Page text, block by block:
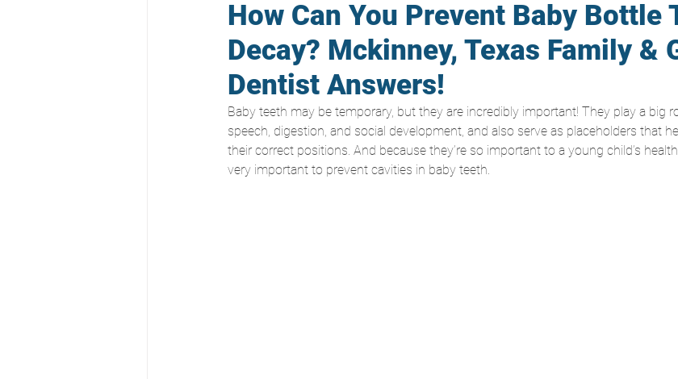
How Can You Prevent Baby Bottle
Decay? Mckinney, Texas Family &
Dentist Answers!
Baby teeth may be temporary, but they are incredibly important! They play a big
speech, digestion, and social development, and also serve as placeholders that
their correct positions. And because they’re so important to a young child’s
very important to prevent cavities in baby teeth.